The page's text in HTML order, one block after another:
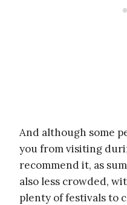
And although some
you from visiting
recommend it, as
also less crowded,
plenty of festivals to